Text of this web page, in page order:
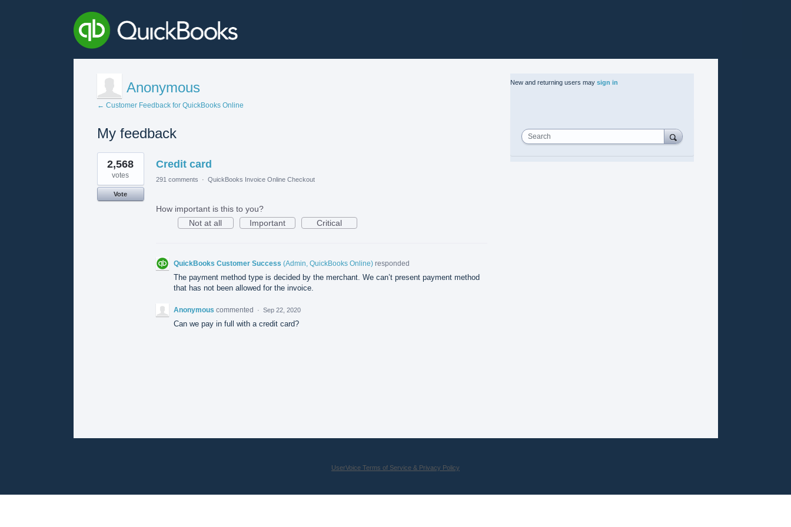
Anonymous
← Customer Feedback for QuickBooks Online
My feedback
1
result
found
Credit card
2,568
votes
Vote
291 comments · QuickBooks Invoice Online Checkout
How important is this to you?
Not at all
Important Critical
QuickBooks Customer Success (Admin, QuickBooks Online)responded
The payment method type is decided by the merchant. We can’t present payment method
that has not been allowed for the invoice.
Anonymous commented · Sep 22, 2020
Can we pay in full with a credit card?
New and returning users may sign in
Search
UserVoice Terms of Service & Privacy Policy